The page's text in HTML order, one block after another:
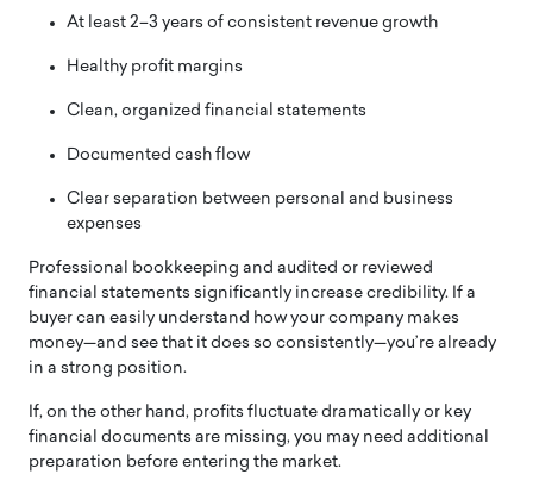
At least 2–3 years of consistent revenue growth
Healthy profit margins
Clean, organized financial statements
Documented cash flow
Clear separation between personal and business
expenses
Professional bookkeeping and audited or reviewed
financial statements significantly increase credibility. If a
buyer can easily understand how your company makes
money—and see that it does so consistently—you’re already
in a strong position.
If, on the other hand, profits fluctuate dramatically or key
financial documents are missing, you may need additional
preparation before entering the market.